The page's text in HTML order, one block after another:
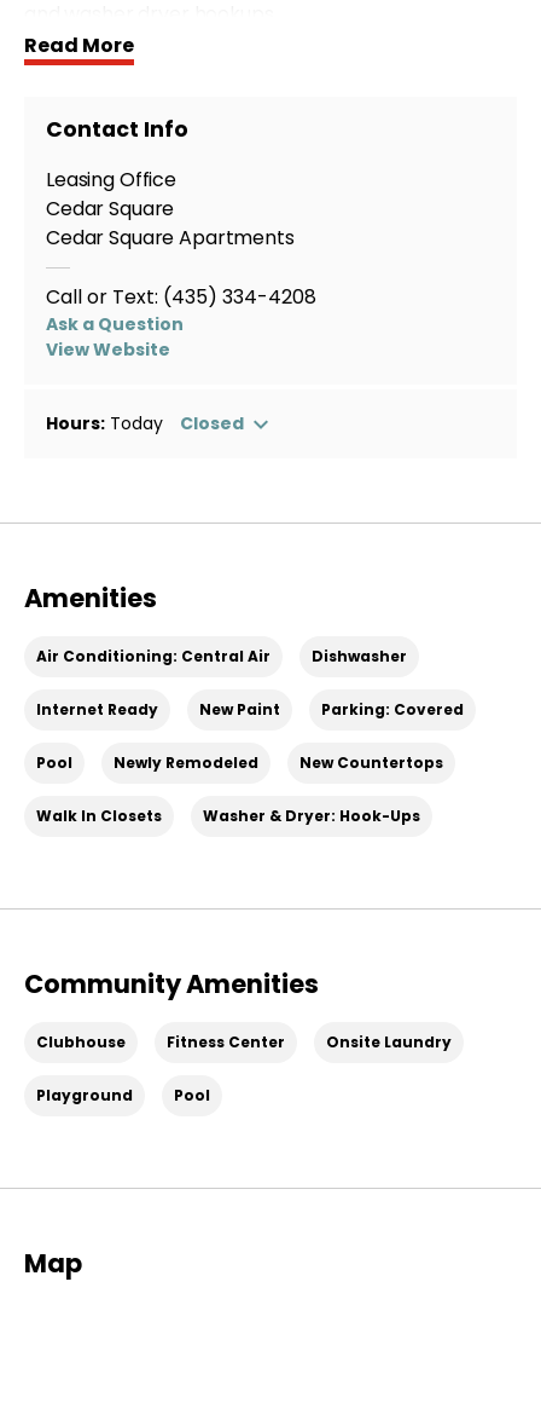
Just minutes from Boise's finest shopping and dining,
unbeatable location. Offering the accessibility to
outdoor activities like hiking, mountain biking or
water sports Cedar Square is the perfect place for
you to call home.
Read More
Contact Info
Leasing Office
Cedar Square
Cedar Square Apartments
Call or Text: (435) 334-4208
Ask a Question
View Website
Hours: Today Closed
Amenities
Air Conditioning: Central Air Dishwasher
Internet Ready New Paint Parking: Covered
Pool Newly Remodeled New Countertops
Walk In Closets Washer & Dryer: Hook-Ups
Community Amenities
Clubhouse Fitness Center Onsite Laundry
Playground Pool
Map